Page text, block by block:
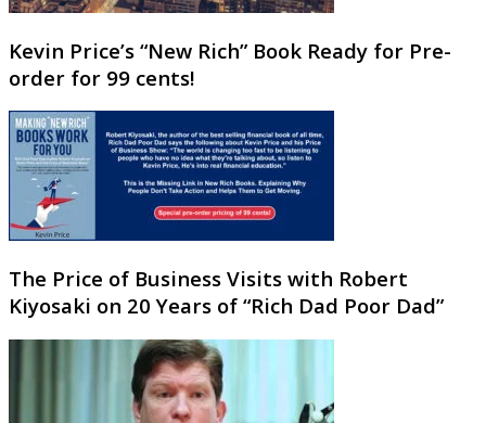
Kevin Price’s “New Rich” Book Ready for Pre-
order for 99 cents!
The Price of Business Visits with Robert
Kiyosaki on 20 Years of “Rich Dad Poor Dad”